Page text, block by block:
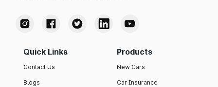
Quick Links
Contact Us
Blogs
Products
New Cars
Car Insurance